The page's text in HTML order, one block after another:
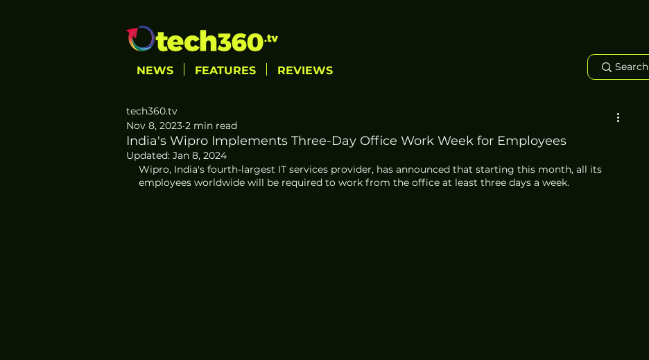
NEWS FEATURES REVIEWS
India's Wipro Implements Three-Day Office Work Week for Employees
tech360.tv
Nov 8, 2023 2 min read
Updated: Jan 8, 2024
Wipro, India's fourth-largest IT services provider, has announced that starting this month, all its
employees worldwide will be required to work from the office at least three days a week.